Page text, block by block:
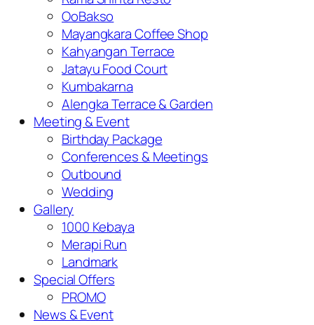
OoBakso
Mayangkara Coffee Shop
Kahyangan Terrace
Jatayu Food Court
Kumbakarna
Alengka Terrace & Garden
Meeting & Event
Birthday Package
Conferences & Meetings
Outbound
Wedding
Gallery
1000 Kebaya
Merapi Run
Landmark
Special Offers
PROMO
News & Event